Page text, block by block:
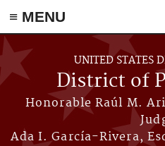
≡ MENU
Skip to main content
UNITED STATES
District of
Honorable Raúl M.
Ada I. García-Rivera,